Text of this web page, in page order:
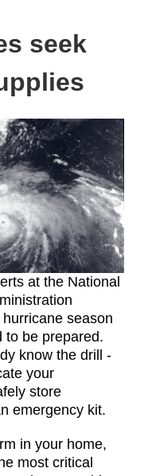
seek
at the National
season
to be prepared.
know the drill -
your
store
emergency kit.
in your home,
most critical